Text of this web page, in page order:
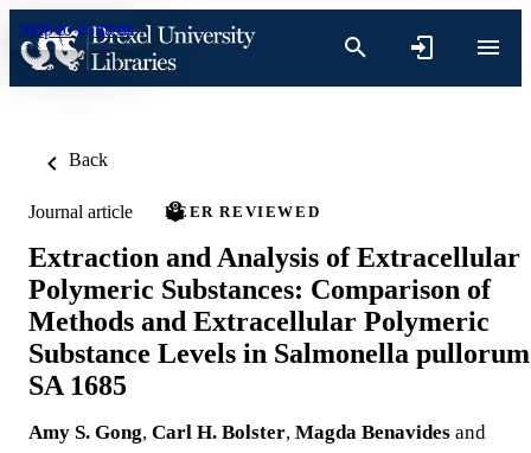
Skip to content
Back
Journal article PEER REVIEWED
Extraction and Analysis of Extracellular
Polymeric Substances: Comparison of
Methods and Extracellular Polymeric
Substance Levels in Salmonella pullorum
SA 1685
Amy S. Gong, Carl H. Bolster, Magda Benavides and